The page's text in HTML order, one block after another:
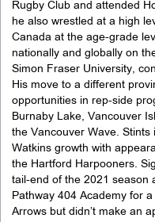
Rugby Club and attended
he also wrestled at a high
Canada at the age-grade
nationally and globally on
Simon Fraser University,
His move to a different
opportunities in rep-side
Burnaby Lake, Vancouver
the Vancouver Wave.
Watkins growth with
the Hartford Harpooners.
tail-end of the 2021 season
Pathway 404 Academy for
Arrows but didn’t make an